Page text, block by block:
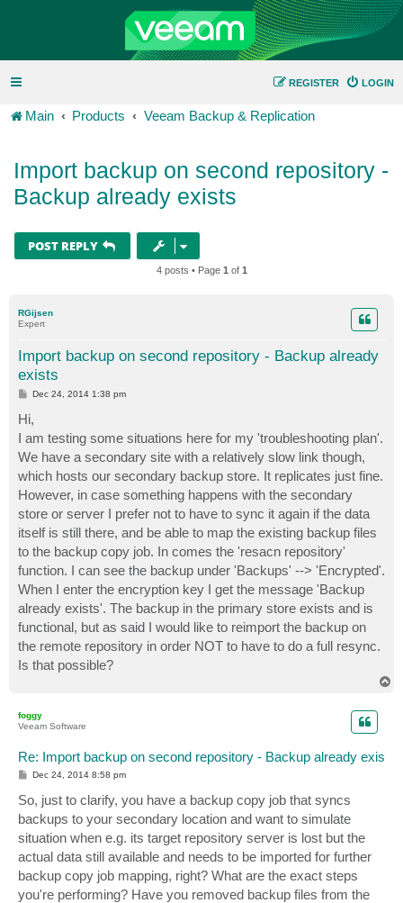
LOGIN
REGISTER
Main Products Veeam Backup & Replication
Import backup on second repository -
Backup already exists
POST REPLY
4 posts • Page 1 of 1
RGijsen
Expert
Import backup on second repository - Backup already
exists
P
s
t
Dec 24, 2014 1:38 pm
Hi,
I am testing some situations here for my 'troubleshooting plan'.
We have a secondary site with a relatively slow link though,
which hosts our secondary backup store. It replicates just fine.
However, in case something happens with the secondary
store or server I prefer not to have to sync it again if the data
itself is still there, and be able to map the existing backup files
to the backup copy job. In comes the 'resacn repository'
function. I can see the backup under 'Backups' --> 'Encrypted'.
When I enter the encryption key I get the message 'Backup
already exists'. The backup in the primary store exists and is
functional, but as said I would like to reimport the backup on
the remote repository in order NOT to have to do a full resync.
Is that possible?
foggy
Veeam Software
Re: Import backup on second repository - Backup already exis
P
t
Dec 24, 2014 8:58 pm
So, just to clarify, you have a backup copy job that syncs
backups to your secondary location and want to simulate
situation when e.g. its target repository server is lost but the
actual data still available and needs to be imported for further
backup copy job mapping, right? What are the exact steps
you're performing? Have you removed backup files from the